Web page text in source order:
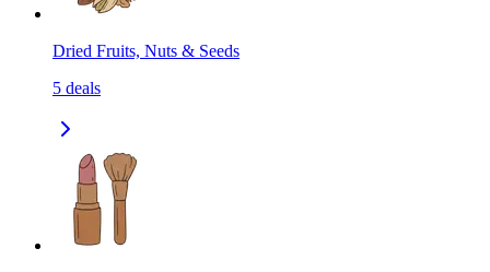
Dried Fruits, Nuts & Seeds
5 deals